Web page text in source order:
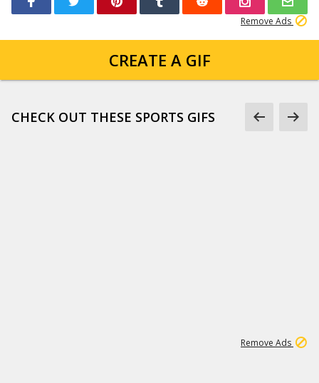
Remove Ads
CREATE A GIF
CHECK OUT THESE SPORTS GIFS
Remove Ads